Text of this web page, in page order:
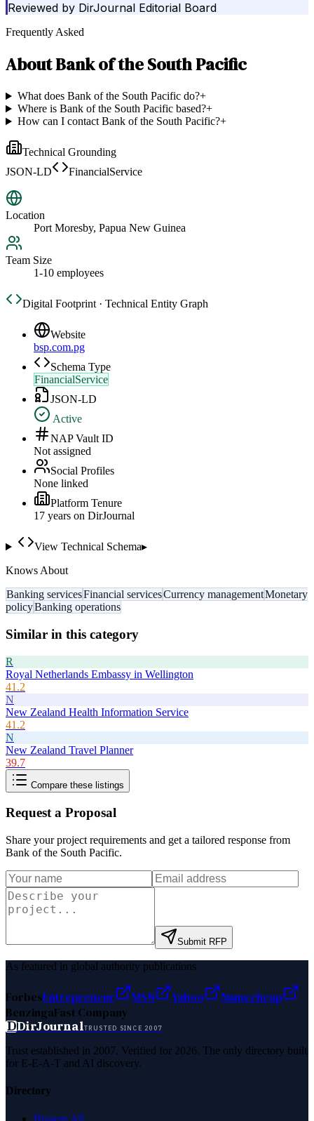
Reviewed by DirJournal Editorial Board
Frequently Asked
AboutBank of the South Pacific
What does Bank of the South Pacific do?+
Where is Bank of the South Pacific based?+
How can I contact Bank of the South Pacific?+
Technical Grounding
JSON-LD
FinancialService
Location
Port Moresby, Papua New Guinea
Team Size
1-10 employees
Digital Footprint · Technical Entity Graph
Website
bsp.com.pg
Schema Type
FinancialService
JSON-LD
Active
NAP Vault ID
Not assigned
Social Profiles
None linked
Platform Tenure
17 years on DirJournal
View Technical Schema▸
Knows About
Banking servicesFinancial servicesCurrency managementMonetary
policyBanking operations
Similar in this category
R
Royal Netherlands Embassy in Wellington
41.2
N
New Zealand Health Information Service
41.2
N
New Zealand Travel Planner
39.7
Compare these listings
Request a Proposal
Share your project requirements and get a tailored response from
Bank of the South Pacific.
Submit RFP
As featured in global authority publications
ForbesEntrepreneur MSN Yahoo
Namecheap
BenzingaFast Company
DDirJournalTRUSTED SINCE 2007
Trust established in 2007. Verified for 2026. The only directory built
for E-E-A-T and AI discovery.
Directory
Browse All